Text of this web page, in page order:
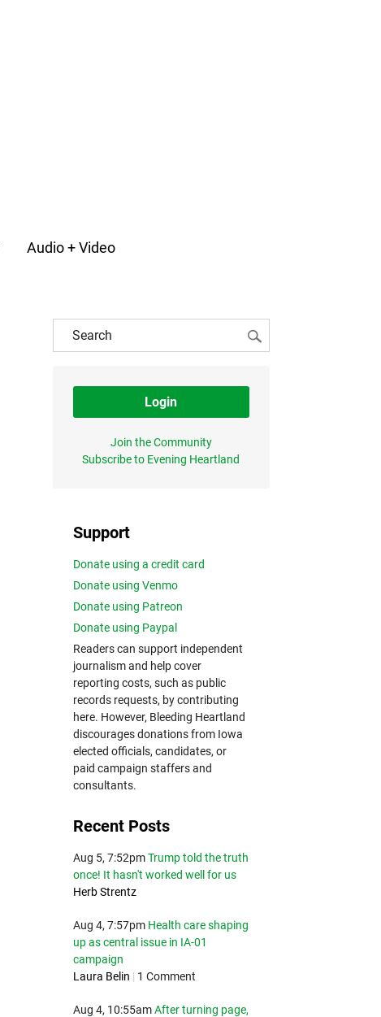
Audio + Video
Login
Join the Community
Subscribe to Evening Heartland
Support
Donate using a credit card
Donate using Venmo
Donate using Patreon
Donate using Paypal
Readers can support independent
journalism and help cover
reporting costs, such as public
records requests, by contributing
here. However, Bleeding Heartland
discourages donations from Iowa
elected officials, candidates, or
paid campaign staffers and
consultants.
Recent Posts
Aug 5, 7:52pm Trump told the truth
once! It hasn't worked well for us
Herb Strentz
Aug 4, 7:57pm Health care shaping
up as central issue in IA-01
campaign
Laura Belin | 1 Comment
Aug 4, 10:55am After turning page,